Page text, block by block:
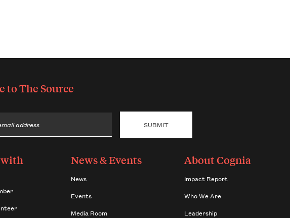
toThe Source
with
News & Events
News
Events
Media Room
About Cognia
Impact Report
Who We Are
Leadership